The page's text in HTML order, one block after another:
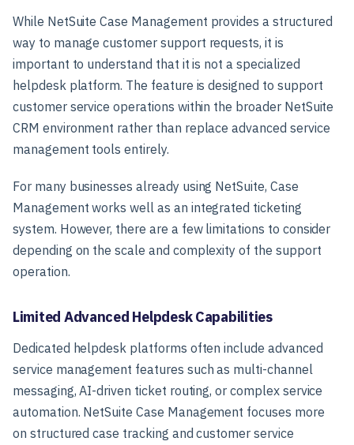
While NetSuite Case Management provides a structured
way to manage customer support requests, it is
important to understand that it is not a specialized
helpdesk platform. The feature is designed to support
customer service operations within the broader NetSuite
CRM environment rather than replace advanced service
management tools entirely.
For many businesses already using NetSuite, Case
Management works well as an integrated ticketing
system. However, there are a few limitations to consider
depending on the scale and complexity of the support
operation.
Limited Advanced Helpdesk Capabilities
Dedicated helpdesk platforms often include advanced
service management features such as multi-channel
messaging, AI-driven ticket routing, or complex service
automation. NetSuite Case Management focuses more
on structured case tracking and customer service